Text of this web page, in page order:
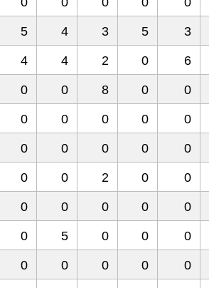
5 4 3 5 3
4 4 2 0 6
0 0 8 0 0
0 0 0 0 0
0 0 0 0 0
0 0 2 0 0
0 0 0 0 0
0 5 0 0 0
0 0 0 0 0